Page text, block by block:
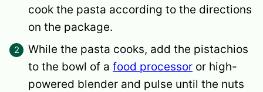
cook the pasta according to the directions
on the package.
While the pasta cooks, add the pistachios
to the bowl of a food processor or high-
powered blender and pulse until the nuts